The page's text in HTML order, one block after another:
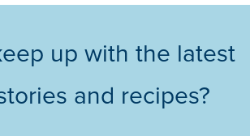
up with the latest
and recipes?